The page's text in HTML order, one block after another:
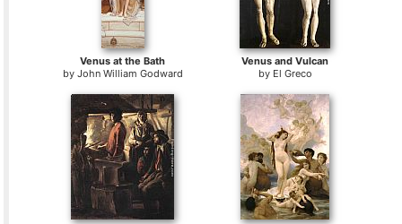
Venus at the Bath
by John William Godward
Venus and Vulcan
by El Greco